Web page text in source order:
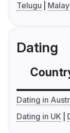
Telugu
Dating
Dating in
Dating in UK